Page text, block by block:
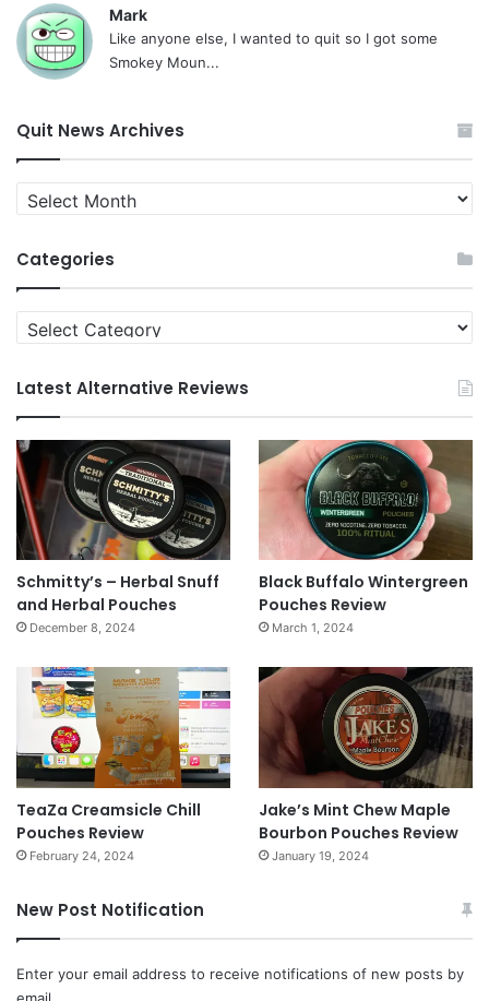
Mark
Like anyone else, I wanted to quit so I got some
Smokey Moun...
Quit News Archives
Quit
News
Categories
Categories
Latest Alternative Reviews
Schmitty’s – Herbal Snuff
and Herbal Pouches
December 8, 2024
Black Buffalo Wintergreen
Pouches Review
March 1, 2024
TeaZa Creamsicle Chill
Pouches Review
February 24, 2024
Jake’s Mint Chew Maple
Bourbon Pouches Review
January 19, 2024
New Post Notification
Enter your email address to receive notifications of new posts by